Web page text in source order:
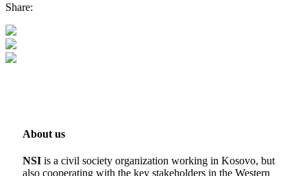
Share:
About us
NSI is a civil society organization working in Kosovo, but
also cooperating with the key stakeholders in the Western